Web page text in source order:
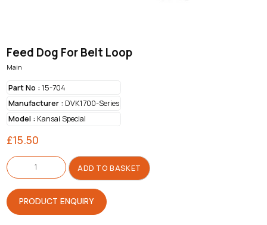
Feed Dog For Belt Loop
Main
Part No :15-704
Manufacturer :DVK1700-Series
Model :Kansai Special
£15.50
Feed
Dog
For
Belt
Loop
quantity
ADD TO BASKET
PRODUCT ENQUIRY